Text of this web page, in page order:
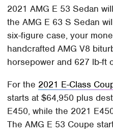
2021 AMG E 53 Sedan
the AMG E 63 S Sedan
six-figure case, your
handcrafted AMG V8
horsepower and 627 lb-ft
For the 2021 E-Class
starts at $64,950 plus
E450, while the 2021
The AMG E 53 Coupe